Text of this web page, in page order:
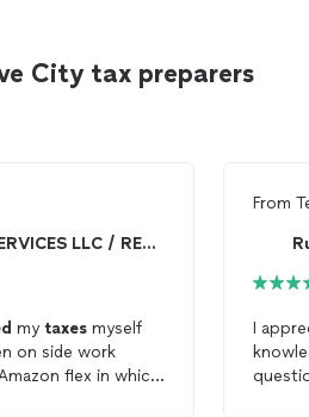
City tax preparers
PRECISE TAX SERVICES LLC / REALTOR
my taxes myself
on side work
flex in which
From
I